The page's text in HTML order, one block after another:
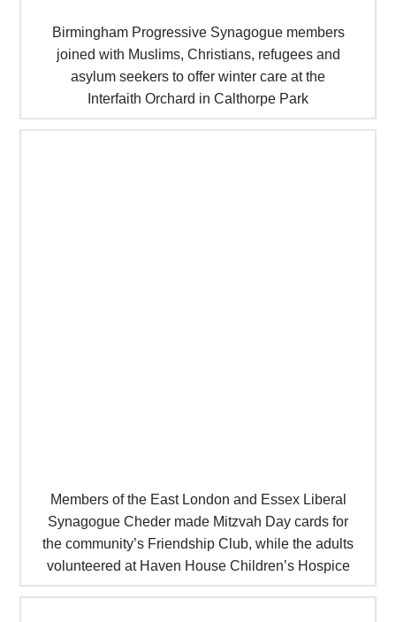
Birmingham Progressive Synagogue members
joined with Muslims, Christians, refugees and
asylum seekers to offer winter care at the
Interfaith Orchard in Calthorpe Park
Members of the East London and Essex Liberal
Synagogue Cheder made Mitzvah Day cards for
the community’s Friendship Club, while the adults
volunteered at Haven House Children’s Hospice